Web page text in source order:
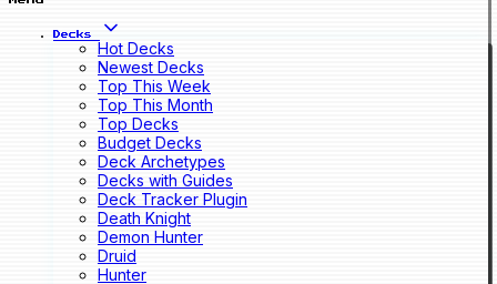
Decks
Hot Decks
Newest Decks
Top This Week
Top This Month
Top Decks
Budget Decks
Deck Archetypes
Decks with Guides
Deck Tracker Plugin
Death Knight
Demon Hunter
Druid
Hunter